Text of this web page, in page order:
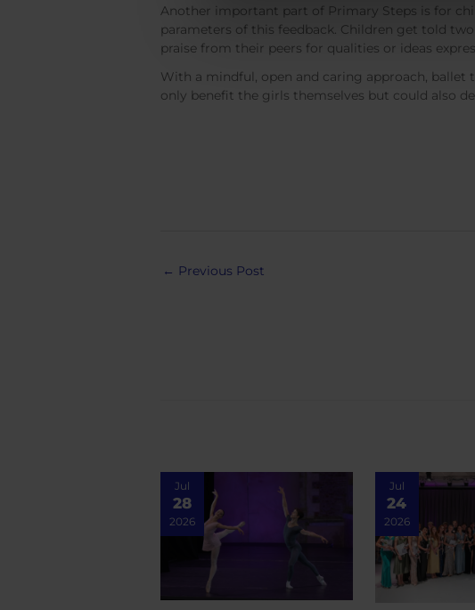
Another important part of Primary Steps is for
parameters of this feedback. Children get told
praise from their peers for qualities or ideas
With a mindful, open and caring approach,
only benefit the girls themselves but could also
Post
← Previous Post
Jul
28
2026
Jul
24
2026